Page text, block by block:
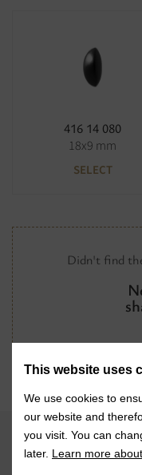
Didn't find
416 14 080
18x9 mm
SELECT
VISIT
This website uses
We use cookies to
our website and
you visit. You can
later. Learn more